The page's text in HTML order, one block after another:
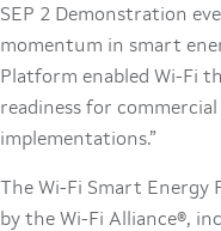
SEP 2 Demonstration
momentum in smart
Platform enabled Wi-Fi
readiness for
implementations.”
The Wi-Fi Smart
by the Wi-Fi Alliance®,